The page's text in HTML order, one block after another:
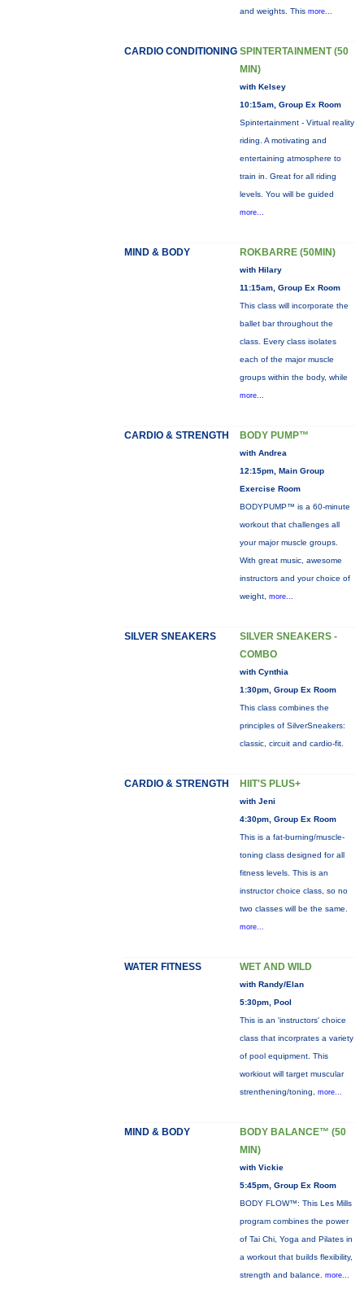
and weights. This more...
CARDIO CONDITIONING SPINTERTAINMENT (50
MIN)
with Kelsey
10:15am, Group Ex Room
Spintertainment - Virtual reality
riding. A motivating and
entertaining atmosphere to
train in. Great for all riding
levels. You will be guided
more...
MIND & BODY ROKBARRE (50MIN)
with Hilary
11:15am, Group Ex Room
This class will incorporate the
ballet bar throughout the
class. Every class isolates
each of the major muscle
groups within the body, while
more...
CARDIO & STRENGTH BODY PUMP™
with Andrea
12:15pm, Main Group
Exercise Room
BODYPUMP™ is a 60-minute
workout that challenges all
your major muscle groups.
With great music, awesome
instructors and your choice of
weight, more...
SILVER SNEAKERS
SILVER SNEAKERS -
COMBO
with Cynthia
1:30pm, Group Ex Room
This class combines the
principles of SilverSneakers:
classic, circuit and cardio-fit.
CARDIO & STRENGTH HIIT'S PLUS+
with Jeni
4:30pm, Group Ex Room
This is a fat-burning/muscle-
toning class designed for all
fitness levels. This is an
instructor choice class, so no
two classes will be the same.
more...
WATER FITNESS WET AND WILD
with Randy/Elan
5:30pm, Pool
This is an 'instructors' choice
class that incorprates a variety
of pool equipment. This
workiout will target muscular
strenthening/toning, more...
MIND & BODY
BODY BALANCE™ (50
MIN)
with Vickie
5:45pm, Group Ex Room
BODY FLOW™: This Les Mills
program combines the power
of Tai Chi, Yoga and Pilates in
a workout that builds flexibility,
strength and balance. more...